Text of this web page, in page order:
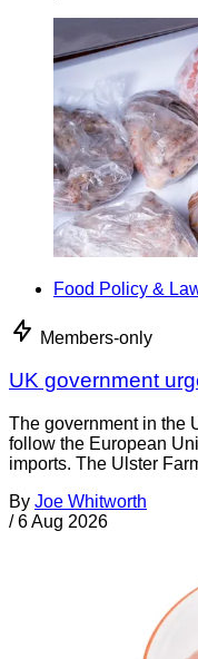
Food Policy &
Members-only
UK government
The government in the
follow the European
imports. The Ulster
By Joe Whitworth
/ 6 Aug 2026